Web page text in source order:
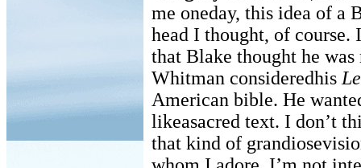
me oneday, this idea of a
head I thought, of course.
that Blake thought he
Whitman consideredhis
American bible. He
likeasacred text. I don’t
that kind of